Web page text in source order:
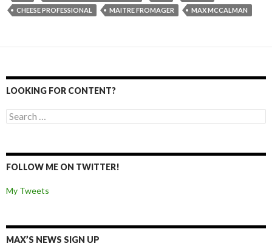
CHEESE PROFESSIONAL
MAITRE FROMAGER MAX MCCALMAN
LOOKING FOR CONTENT?
Search for:
FOLLOW ME ON TWITTER!
My Tweets
MAX’S NEWS SIGN UP